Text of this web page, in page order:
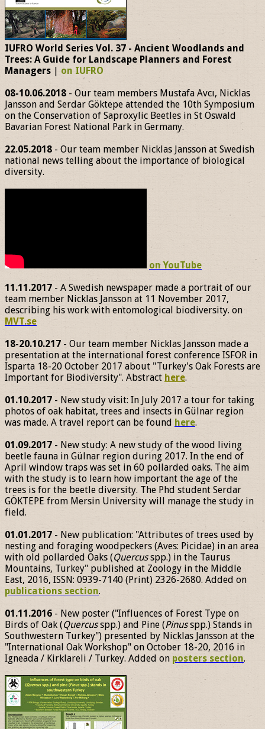
IUFRO World Series Vol. 37 - Ancient Woodlands and
Trees: A Guide for Landscape Planners and Forest
Managers | on IUFRO
08-10.06.2018 - Our team members Mustafa Avcı, Nicklas
Jansson and Serdar Göktepe attended the 10th Symposium
on the Conservation of Saproxylic Beetles in St Oswald
Bavarian Forest National Park in Germany.
22.05.2018 - Our team member Nicklas Jansson at Swedish
national news telling about the importance of biological
diversity.
on YouTube
11.11.2017 - A Swedish newspaper made a portrait of our
team member Nicklas Jansson at 11 November 2017,
describing his work with entomological biodiversity. on
MVT.se
18-20.10.217 - Our team member Nicklas Jansson made a
presentation at the international forest conference ISFOR in
Isparta 18-20 October 2017 about "Turkey's Oak Forests are
Important for Biodiversity". Abstract here.
01.10.2017 - New study visit: In July 2017 a tour for taking
photos of oak habitat, trees and insects in Gülnar region
was made. A travel report can be found here.
01.09.2017 - New study: A new study of the wood living
beetle fauna in Gülnar region during 2017. In the end of
April window traps was set in 60 pollarded oaks. The aim
with the study is to learn how important the age of the
trees is for the beetle diversity. The Phd student Serdar
GÖKTEPE from Mersin University will manage the study in
field.
01.01.2017 - New publication: "Attributes of trees used by
nesting and foraging woodpeckers (Aves: Picidae) in an area
with old pollarded Oaks (Quercusspp.) in the Taurus
Mountains, Turkey" published at Zoology in the Middle
East, 2016, ISSN: 0939-7140 (Print) 2326-2680. Added on
publications section.
01.11.2016 - New poster ("Influences of Forest Type on
Birds of Oak (Quercusspp.) and Pine (Pinusspp.) Stands in
Southwestern Turkey") presented by Nicklas Jansson at the
"International Oak Workshop" on October 18-20, 2016 in
Igneada / Kirklareli / Turkey. Added on posters section.